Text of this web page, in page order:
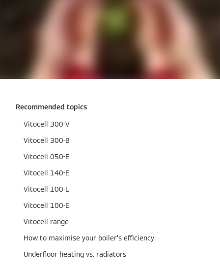
Recommended topics
Vitocell 300-V
Vitocell 300-B
Vitocell 050-E
Vitocell 140-E
Vitocell 100-L
Vitocell 100-E
Vitocell range
How to maximise your boiler’s efficiency
Underfloor heating vs. radiators